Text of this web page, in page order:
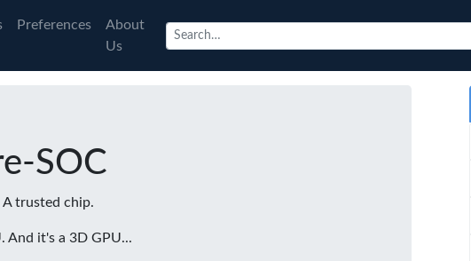
Preferences
About
Us
SOC
A trusted chip.
And it's a 3D GPU...